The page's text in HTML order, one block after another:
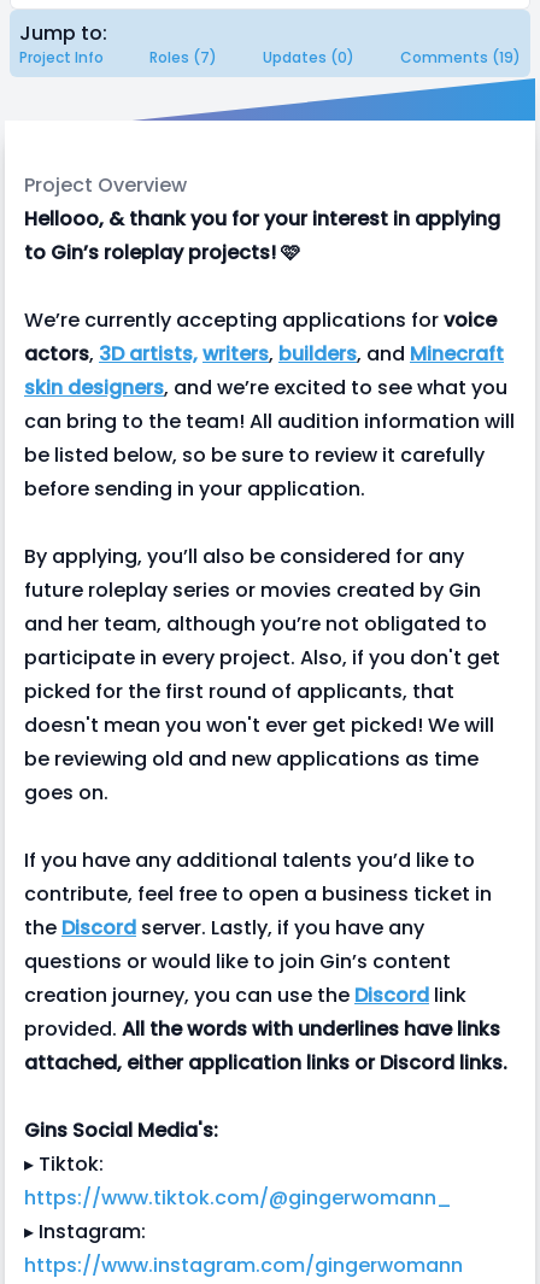
Jump to:
Project Info Roles (7) Updates (0) Comments (19)
Project Overview
Hellooo, & thank you for your interest in applying
to Gin’s roleplay projects! 🩷
We’re currently accepting applications forvoice
actors, 3D artists,writers, builders, and Minecraft
skin designers, and we’re excited to see what you
can bring to the team! All audition information will
be listed below, so be sure to review it carefully
before sending in your application.
By applying, you’ll also be considered for any
future roleplay series or movies created by Gin
and her team, although you’re not obligated to
participate in every project. Also, if you don't get
picked for the first round of applicants, that
doesn't mean you won't ever get picked! We will
be reviewing old and new applications as time
goes on.
If you have any additional talents you’d like to
contribute, feel free to open a business ticket in
the Discord server. Lastly, if you have any
questions or would like to join Gin’s content
creation journey, you can use the Discord link
provided. All the words with underlines have links
attached, either application links or Discord links.
Gins Social Media's:
▸ Tiktok:
https://www.tiktok.com/@gingerwomann_
▸ Instagram:
https://www.instagram.com/gingerwomann